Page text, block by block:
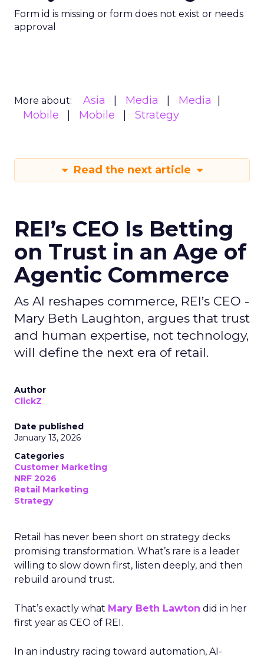
Form id is missing or form does not exist or needs
approval
More about: Asia Media
Media
Mobile
Mobile Strategy
Read the next article
REI’s CEO Is Betting
on Trust in an Age of
Agentic Commerce
As AI reshapes commerce, REI’s CEO -
Mary Beth Laughton, argues that trust
and human expertise, not technology,
will define the next era of retail.
Author
ClickZ
Date published
January 13, 2026
Categories
Customer Marketing
NRF 2026
Retail Marketing
Strategy
Retail has never been short on strategy decks
promising transformation. What’s rare is a leader
willing to slow down first, listen deeply, and then
rebuild around trust.
That’s exactly what Mary Beth Lawton did in her
first year as CEO of REI.
In an industry racing toward automation, AI-